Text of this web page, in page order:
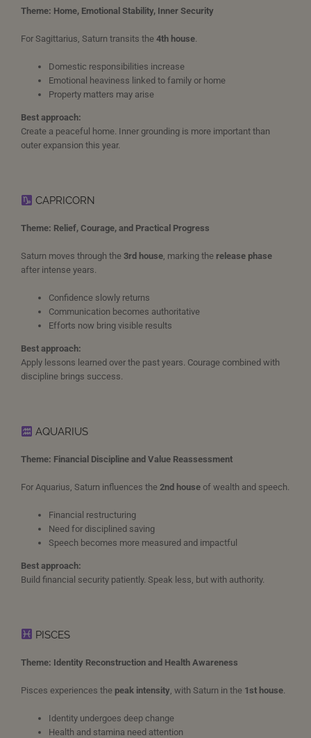
Theme: Home, Emotional Stability, Inner Security
For Sagittarius, Saturn transits the 4th house.
Domestic responsibilities increase
Emotional heaviness linked to family or home
Property matters may arise
Best approach:
Create a peaceful home. Inner grounding is more important than
outer expansion this year.
CAPRICORN
Theme: Relief, Courage, and Practical Progress
Saturn moves through the 3rd house, marking the release phase
after intense years.
Confidence slowly returns
Communication becomes authoritative
Efforts now bring visible results
Best approach:
Apply lessons learned over the past years. Courage combined with
discipline brings success.
AQUARIUS
Theme: Financial Discipline and Value Reassessment
For Aquarius, Saturn influences the 2nd house of wealth and speech.
Financial restructuring
Need for disciplined saving
Speech becomes more measured and impactful
Best approach:
Build financial security patiently. Speak less, but with authority.
PISCES
Theme: Identity Reconstruction and Health Awareness
Pisces experiences the peak intensity , with Saturn in the 1st house
Identity undergoes deep change
Health and stamina need attention